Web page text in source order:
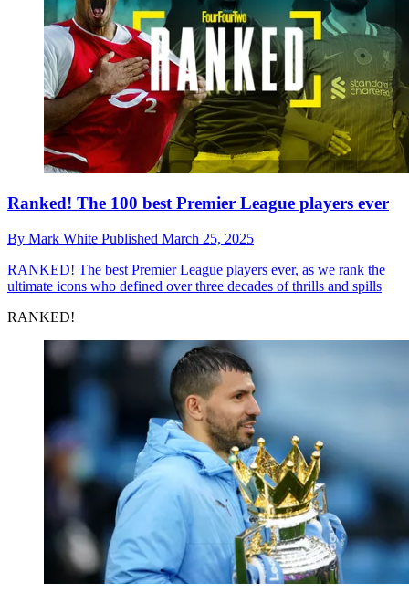
Ranked! The 100 best Premier League players ever
By Mark White Published March 25, 2025
RANKED! The best Premier League players ever, as we rank the
ultimate icons who defined over three decades of thrills and spills
RANKED!